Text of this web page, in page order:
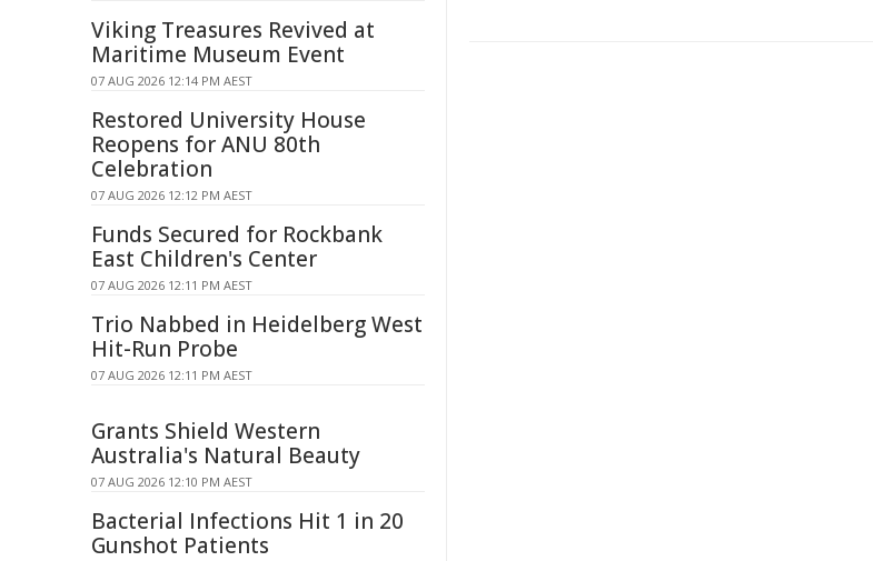
Viking Treasures Revived at
Maritime Museum Event
07 AUG 2026 12:14 PM AEST
Restored University House
Reopens for ANU 80th
Celebration
07 AUG 2026 12:12 PM AEST
Funds Secured for Rockbank
East Children's Center
07 AUG 2026 12:11 PM AEST
Trio Nabbed in Heidelberg West
Hit-Run Probe
07 AUG 2026 12:11 PM AEST
Grants Shield Western
Australia's Natural Beauty
07 AUG 2026 12:10 PM AEST
Bacterial Infections Hit 1 in 20
Gunshot Patients